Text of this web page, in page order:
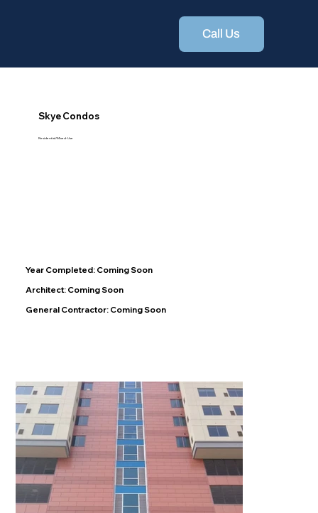
Call Us
Skye Condos
Residential/Mixed-Use
Year Completed: Coming Soon
Architect: Coming Soon
General Contractor: Coming Soon